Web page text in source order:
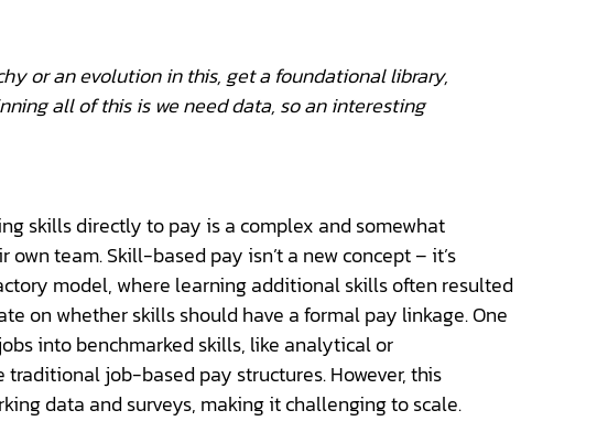
or an evolution in this, get a foundational library,
all of this is we need data, so an interesting
skills directly to pay is a complex and somewhat
team. Skill-based pay isn’t a new concept – it’s
model, where learning additional skills often resulted
on whether skills should have a formal pay linkage. One
into benchmarked skills, like analytical or
job-based pay structures. However, this
data and surveys, making it challenging to scale.